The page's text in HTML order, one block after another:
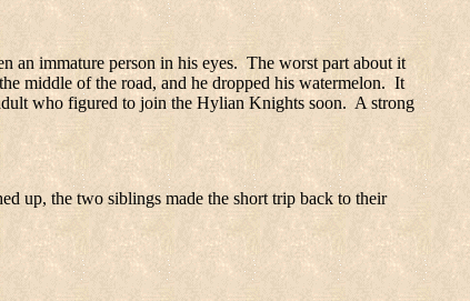
an immature person in his eyes. The worst part about it
middle of the road, and he dropped his watermelon. It
who figured to join the Hylian Knights soon. A strong
up, the two siblings made the short trip back to their